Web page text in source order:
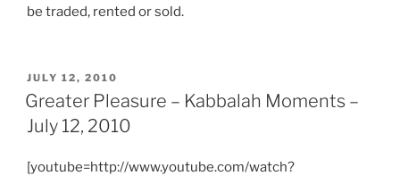
be traded, rented or sold.
POSTED
ON
JULY 12, 2010
Greater Pleasure – Kabbalah Moments –
July 12, 2010
[youtube=http://www.youtube.com/watch?